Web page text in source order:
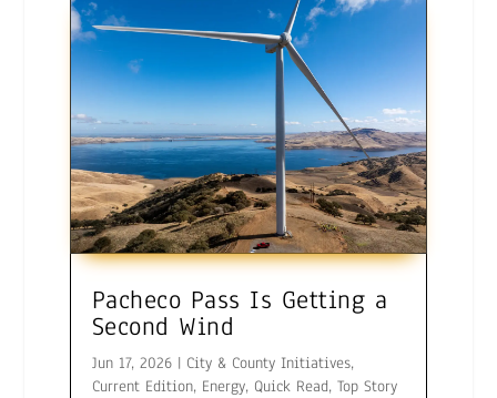
Pacheco Pass Is Getting a
Second Wind
Jun 17, 2026| City & County Initiatives,
Current Edition, Energy, Quick Read, Top Story